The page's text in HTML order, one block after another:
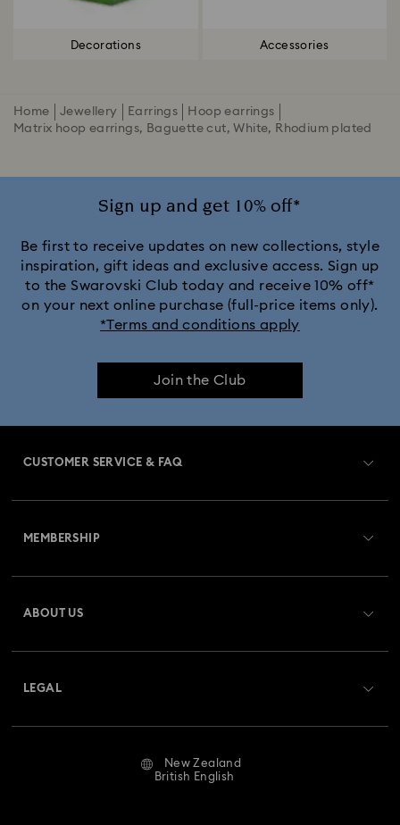
Decorations Accessories
Home Jewellery Earrings
Hoop earrings
Matrix hoop earrings, Baguette cut, White, Rhodium plated
Sign up and get 10% off*
Be first to receive updates on new collections, style
inspiration, gift ideas and exclusive access. Sign up
to the Swarovski Club today and receive 10% off*
on your next online purchase (full-price items only).
*Terms and conditions apply
Join the Club
CUSTOMER SERVICE & FAQ
Returns & Exchange
Repair Status
MEMBERSHIP
ABOUT US
LEGAL
New Zealand
British English